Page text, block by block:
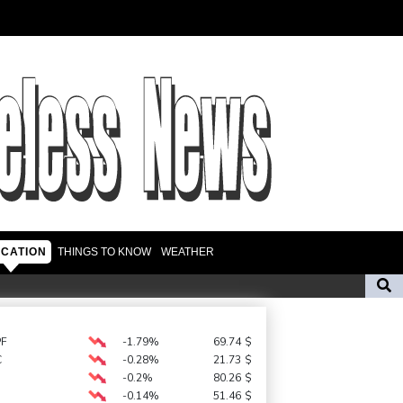
THINGS TO KNOW WEATHER
Environmental disaster looms as tanker leaks off Oman
FIFA back Infantino, apologise for World Cup privatisation plan
-1.79% 69.74 $
-0.28% 21.73 $
-0.2% 80.26 $
-0.14% 51.46 $